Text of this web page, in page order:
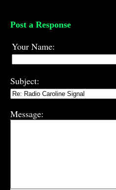
Post a Response
Your Name:
Subject:
Message: